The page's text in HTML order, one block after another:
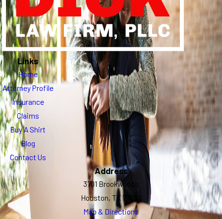
Links
Home
Attorney Profile
Insurance
Claims
Buy A Shirt
Blog
Contact Us
Address
3701 Brookwoods
Houston, TX 77092
Map & Directions